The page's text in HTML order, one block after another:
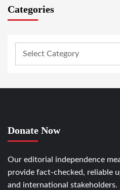
Categories
Donate Now
Our editorial independence
provide fact-checked, reliable
and international stakeholders.